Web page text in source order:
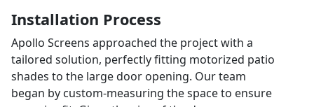
Installation Process
Apollo Screens approached the project with a
tailored solution, perfectly fitting motorized patio
shades to the large door opening. Our team
began by custom-measuring the space to ensure